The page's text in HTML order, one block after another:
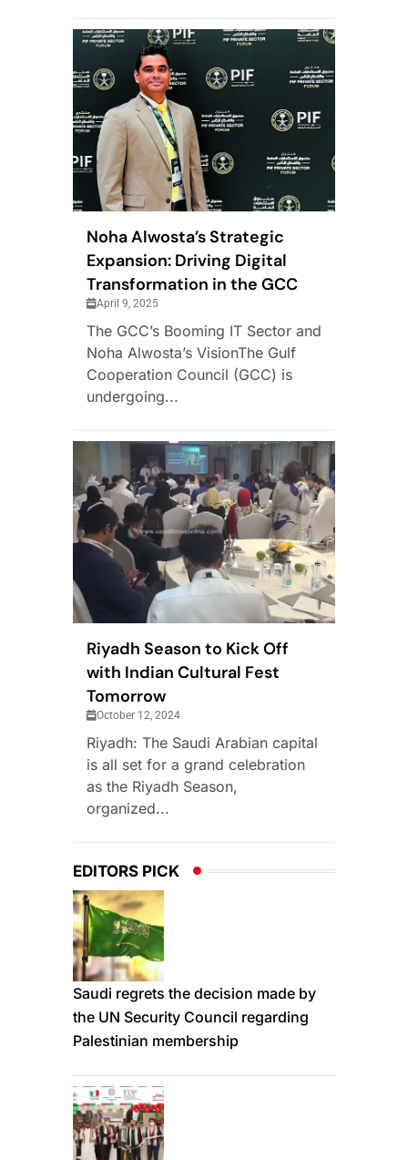
Noha Alwosta’s Strategic
Expansion: Driving Digital
Transformation in the GCC
April 9, 2025
The GCC’s Booming IT Sector and
Noha Alwosta’s VisionThe Gulf
Cooperation Council (GCC) is
undergoing...
Riyadh Season to Kick Off
with Indian Cultural Fest
Tomorrow
October 12, 2024
Riyadh: The Saudi Arabian capital
is all set for a grand celebration
as the Riyadh Season,
organized...
EDITORS PICK
Saudi regrets the decision made by
the UN Security Council regarding
Palestinian membership